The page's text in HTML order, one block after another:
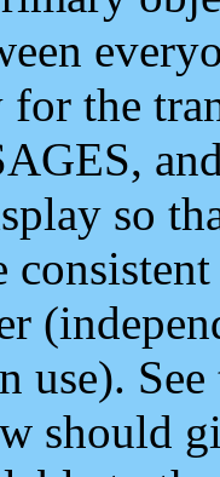
the
so
use).
should